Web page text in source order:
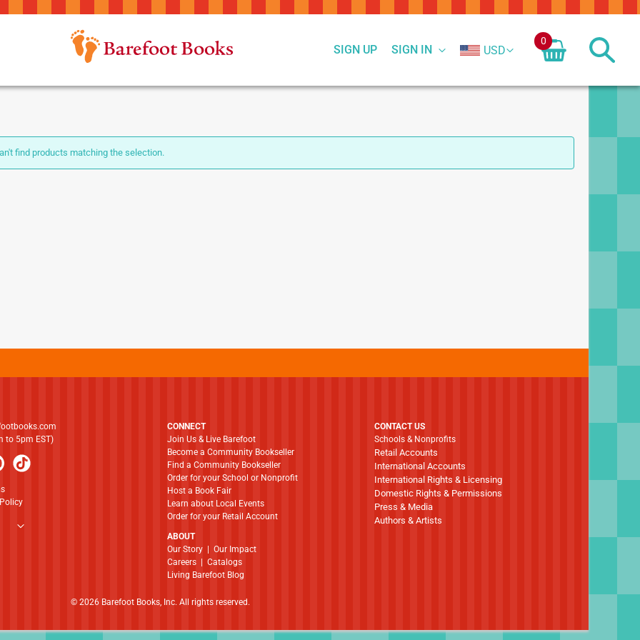
SIGN IN
SIGN UP USD
0
find products matching the selection.
to 5pm EST)
CONNECT
Join Us & Live Barefoot
Become a Community Bookseller
Find a Community Bookseller
Order for your School or Nonprofit
Host a Book Fair
Learn about Local Events
Order for your Retail Account
ABOUT
​​​​​​​Our Story
Our Impact
Careers
Catalogs
Living Barefoot Blog
CONTACT US
Schools & Nonprofits
Retail Accounts
International Accounts
International Rights & Licensing
Domestic Rights & Permissions
Press & Media
Authors & Artists
© 2026 Barefoot Books, Inc. All rights reserved.